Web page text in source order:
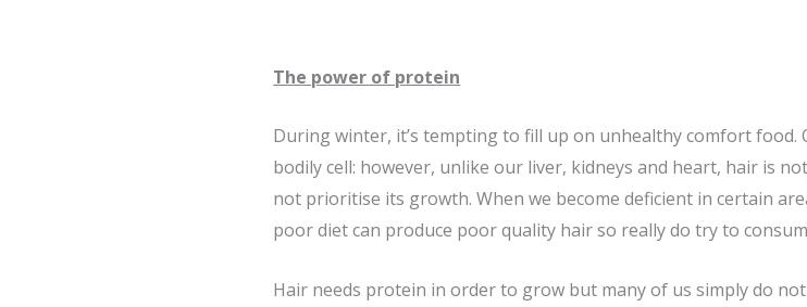
The power of protein
During winter, it’s tempting to fill up on unhealthy comfort
bodily cell: however, unlike our liver, kidneys and heart, hair is
not prioritise its growth. When we become deficient in certain
poor diet can produce poor quality hair so really do try to
Hair needs protein in order to grow but many of us simply do